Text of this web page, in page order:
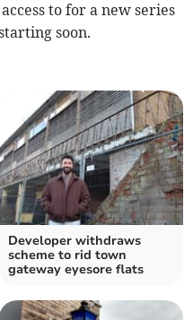
to for a new series
soon.
Developer withdraws
scheme to rid town
gateway eyesore flats